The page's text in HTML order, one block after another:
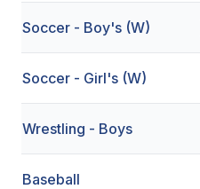
BASKETBALL
SOCCER
UNIFIED
Soccer - Boy's (W)
Soccer - Girl's (W)
Wrestling - Boys
Baseball